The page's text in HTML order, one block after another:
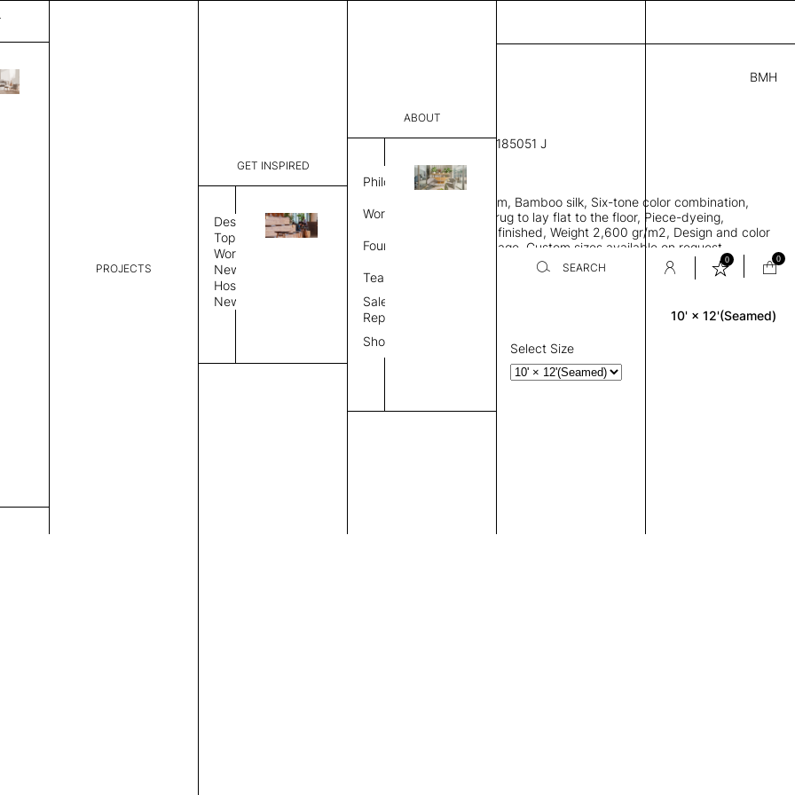
PROJECTS
GET INSPIRED
Design
Topics
Workplace
News
Hospitality
News
ABOUT
Philosophy
Work Process
Founder
Team
Sales
Representative
Showroom
SEARCH
0 0
BMH
11,242.00
IB 156950061215711152146185051 J
Dimensions:
THK 0.29"
Rectangle area rug with seam, Bamboo silk, Six-tone color combination,
Durable tight weave allows rug to lay flat to the floor, Piece-dyeing,
Overlock stitch edge, Hand finished, Weight 2,600 gr/m2, Design and color
as shown in the provided image, Custom sizes available on request
Rug Size
10' × 12'(Seamed)
Select Size